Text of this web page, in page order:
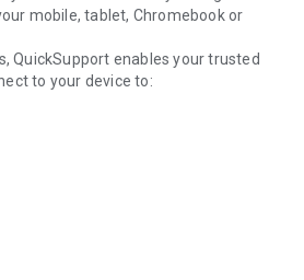
mobile, tablet, Chromebook or
QuickSupport enables your trusted
to your device to:
via chat
much more.
highest security standards to your